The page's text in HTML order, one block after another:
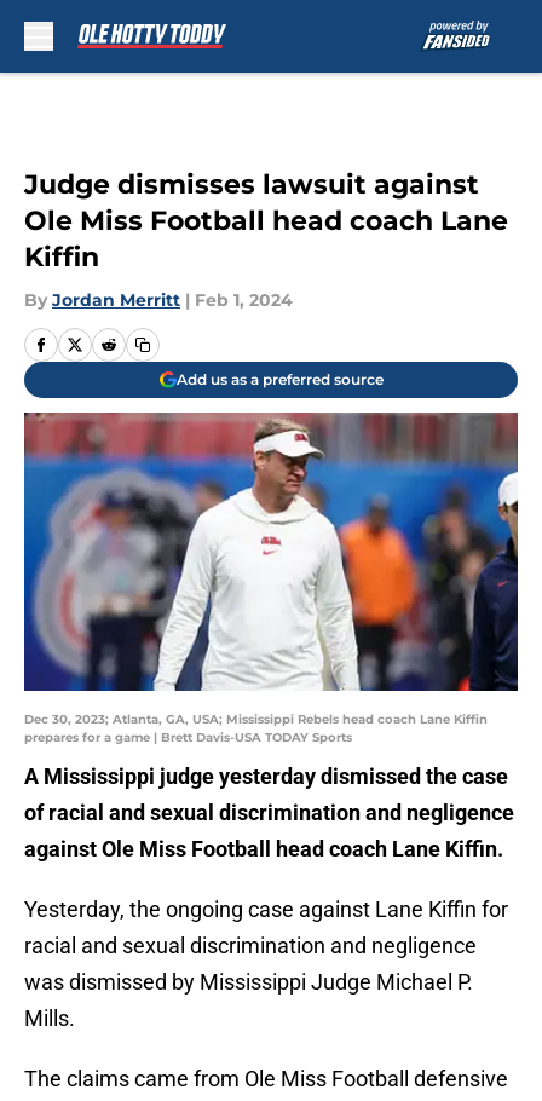
Judge dismisses lawsuit against
Ole Miss Football head coach Lane
Kiffin
By Jordan Merritt | Feb 1, 2024
Add us as a preferred source
Dec 30, 2023; Atlanta, GA, USA; Mississippi Rebels head coach Lane Kiffin
prepares for a game | Brett Davis-USA TODAY Sports
A Mississippi judge yesterday dismissed the case
of racial and sexual discrimination and negligence
against Ole Miss Football head coach Lane Kiffin.
Yesterday, the ongoing case against Lane Kiffin for
racial and sexual discrimination and negligence
was dismissed by Mississippi Judge Michael P.
Mills.
The claims came from Ole Miss Football defensive